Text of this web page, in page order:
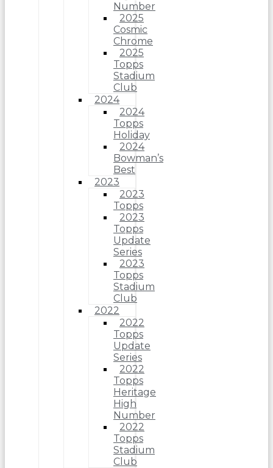
Number
2025
Cosmic
Chrome
2025
Topps
Stadium
Club
2024
2024
Topps
Holiday
2024
Bowman’s
Best
2023
2023
Topps
2023
Topps
Update
Series
2023
Topps
Stadium
Club
2022
2022
Topps
Update
Series
2022
Topps
Heritage
High
Number
2022
Topps
Stadium
Club